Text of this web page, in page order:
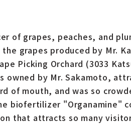
of grapes, peaches, and
grapes produced by Mr.
Picking Orchard (3033
owned by Mr. Sakamoto,
of mouth, and was so
biofertilizer "Organamine"
that attracts so many